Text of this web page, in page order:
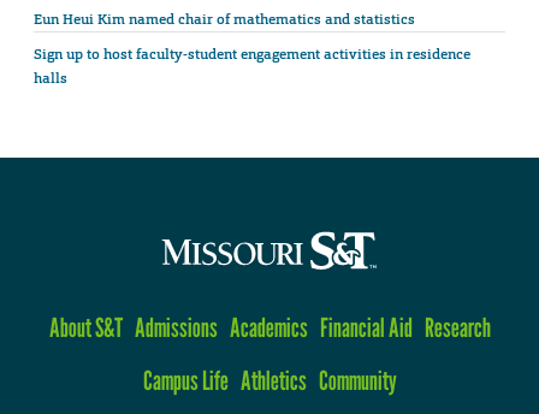
Eun Heui Kim named chair of mathematics and statistics
Sign up to host faculty-student engagement activities in residence
halls
About S&T Admissions Academics Financial Aid Research
Campus Life Athletics Community